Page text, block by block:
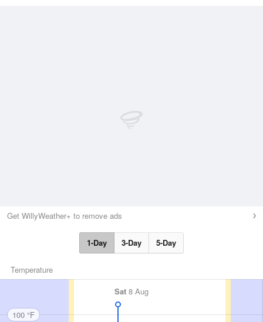
Get WillyWeather+ to remove ads
1-Day 3-Day 5-Day
Temperature
Sat 8 Aug
100 °F